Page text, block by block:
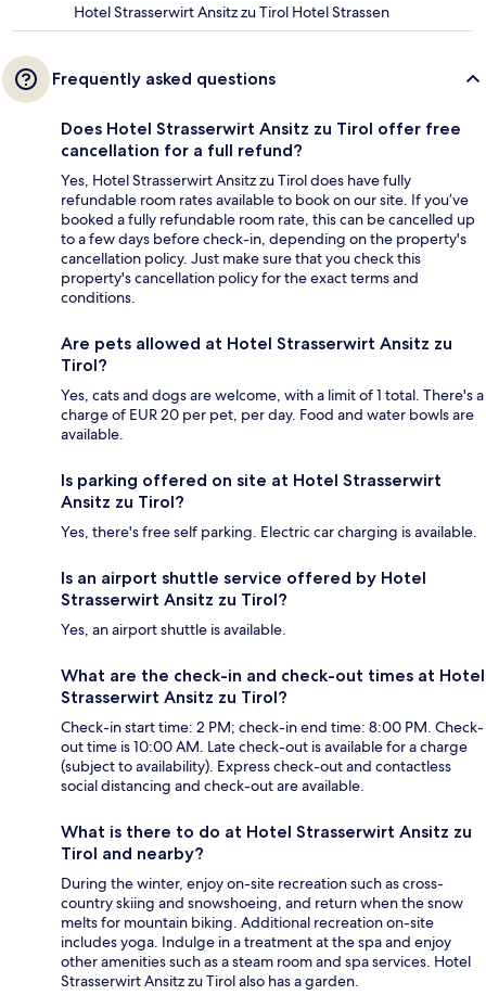
Hotel Strasserwirt Ansitz zu Tirol Hotel Strassen
Frequently asked questions
Does Hotel Strasserwirt Ansitz zu Tirol offer free
cancellation for a full refund?
Yes, Hotel Strasserwirt Ansitz zu Tirol does have fully
refundable room rates available to book on our site. If you’ve
booked a fully refundable room rate, this can be cancelled up
to a few days before check-in, depending on the property's
cancellation policy. Just make sure that you check this
property's cancellation policy for the exact terms and
conditions.
Are pets allowed at Hotel Strasserwirt Ansitz zu
Tirol?
Yes, cats and dogs are welcome, with a limit of 1 total. There's a
charge of EUR 20 per pet, per day. Food and water bowls are
available.
Is parking offered on site at Hotel Strasserwirt
Ansitz zu Tirol?
Yes, there's free self parking. Electric car charging is available.
Is an airport shuttle service offered by Hotel
Strasserwirt Ansitz zu Tirol?
Yes, an airport shuttle is available.
What are the check-in and check-out times at Hotel
Strasserwirt Ansitz zu Tirol?
Check-in start time: 2 PM; check-in end time: 8:00 PM. Check-
out time is 10:00 AM. Late check-out is available for a charge
(subject to availability). Express check-out and contactless
social distancing and check-out are available.
What is there to do at Hotel Strasserwirt Ansitz zu
Tirol and nearby?
During the winter, enjoy on-site recreation such as cross-
country skiing and snowshoeing, and return when the snow
melts for mountain biking. Additional recreation on-site
includes yoga. Indulge in a treatment at the spa and enjoy
other amenities such as a steam room and spa services. Hotel
Strasserwirt Ansitz zu Tirol also has a garden.